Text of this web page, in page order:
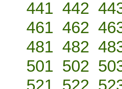
441 442
461 462
481 482
501 502
521 522